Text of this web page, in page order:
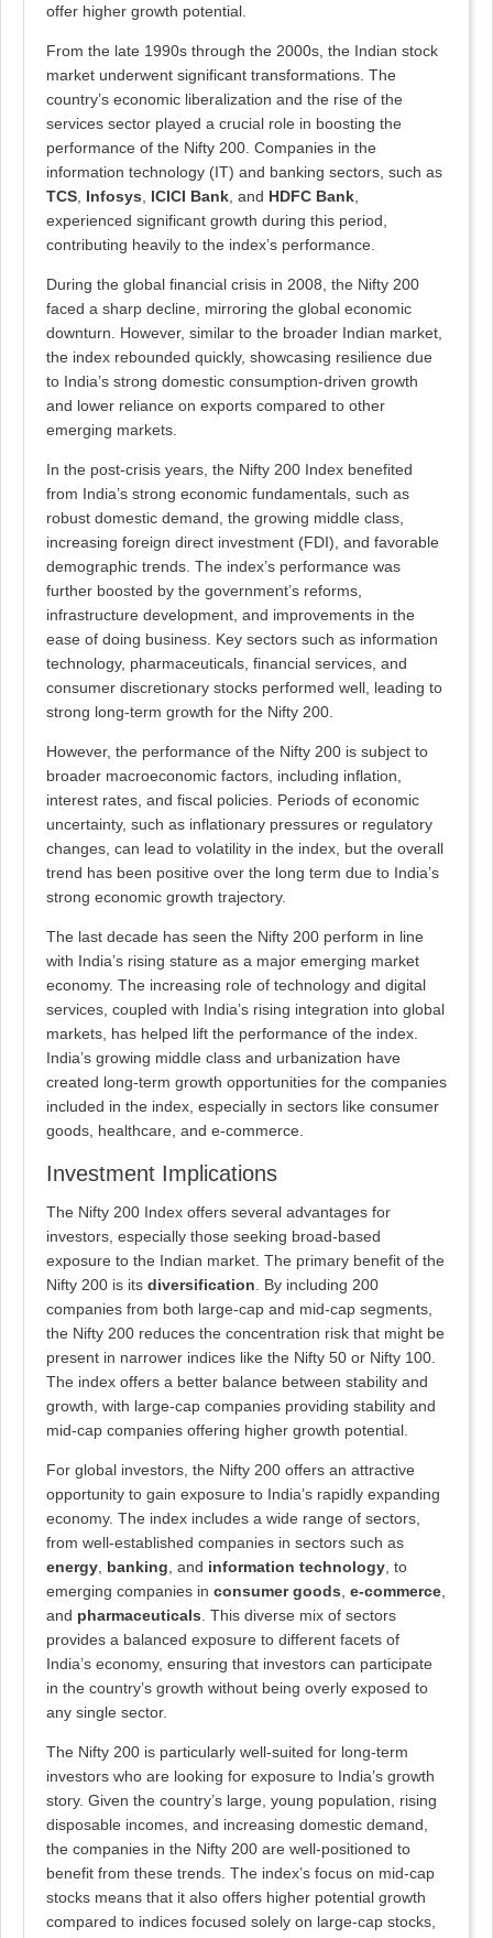
offer higher growth potential.
From the late 1990s through the 2000s, the Indian stock
market underwent significant transformations. The
country’s economic liberalization and the rise of the
services sector played a crucial role in boosting the
performance of the Nifty 200. Companies in the
information technology (IT) and banking sectors, such as
TCS Infosys ICICI Bank , and HDFC Bank
experienced significant growth during this period,
contributing heavily to the index’s performance.
During the global financial crisis in 2008, the Nifty 200
faced a sharp decline, mirroring the global economic
downturn. However, similar to the broader Indian market,
the index rebounded quickly, showcasing resilience due
to India’s strong domestic consumption-driven growth
and lower reliance on exports compared to other
emerging markets.
In the post-crisis years, the Nifty 200 Index benefited
from India’s strong economic fundamentals, such as
robust domestic demand, the growing middle class,
increasing foreign direct investment (FDI), and favorable
demographic trends. The index’s performance was
further boosted by the government’s reforms,
infrastructure development, and improvements in the
ease of doing business. Key sectors such as information
technology, pharmaceuticals, financial services, and
consumer discretionary stocks performed well, leading to
strong long-term growth for the Nifty 200.
However, the performance of the Nifty 200 is subject to
broader macroeconomic factors, including inflation,
interest rates, and fiscal policies. Periods of economic
uncertainty, such as inflationary pressures or regulatory
changes, can lead to volatility in the index, but the overall
trend has been positive over the long term due to India’s
strong economic growth trajectory.
The last decade has seen the Nifty 200 perform in line
with India’s rising stature as a major emerging market
economy. The increasing role of technology and digital
services, coupled with India’s rising integration into global
markets, has helped lift the performance of the index.
India’s growing middle class and urbanization have
created long-term growth opportunities for the companies
included in the index, especially in sectors like consumer
goods, healthcare, and e-commerce.
Investment Implications
The Nifty 200 Index offers several advantages for
investors, especially those seeking broad-based
exposure to the Indian market. The primary benefit of the
Nifty 200 is its diversification . By including 200
companies from both large-cap and mid-cap segments,
the Nifty 200 reduces the concentration risk that might be
present in narrower indices like the Nifty 50 or Nifty 100.
The index offers a better balance between stability and
growth, with large-cap companies providing stability and
mid-cap companies offering higher growth potential.
For global investors, the Nifty 200 offers an attractive
opportunity to gain exposure to India’s rapidly expanding
economy. The index includes a wide range of sectors,
from well-established companies in sectors such as
energy banking , and information technology , to
emerging companies in consumer goods e-commerce
and pharmaceuticals . This diverse mix of sectors
provides a balanced exposure to different facets of
India’s economy, ensuring that investors can participate
in the country’s growth without being overly exposed to
any single sector.
The Nifty 200 is particularly well-suited for long-term
investors who are looking for exposure to India’s growth
story. Given the country’s large, young population, rising
disposable incomes, and increasing domestic demand,
the companies in the Nifty 200 are well-positioned to
benefit from these trends. The index’s focus on mid-cap
stocks means that it also offers higher potential growth
compared to indices focused solely on large-cap stocks,